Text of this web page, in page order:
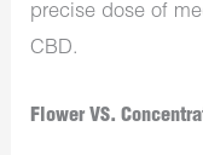
precise dose of
CBD.
Flower VS.